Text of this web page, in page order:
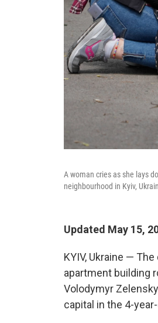
A woman cries as she lays
neighbourhood in Kyiv,
Updated May 15,
KYIV, Ukraine —
apartment building
Volodymyr
capital in the 4-